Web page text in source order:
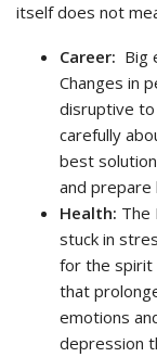
itself does not
Career: Big
Changes in
disruptive to
carefully
best
and prepare
Health: The
stuck in
for the spirit
that
emotions
depression